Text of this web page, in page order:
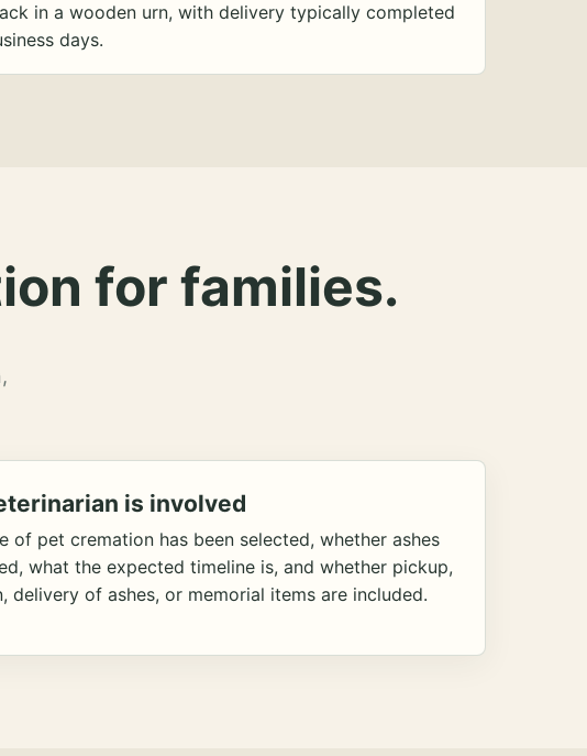
in a wooden urn, with delivery typically completed
days.
for families.
is involved
of pet cremation has been selected, whether ashes
what the expected timeline is, and whether pickup,
delivery of ashes, or memorial items are included.